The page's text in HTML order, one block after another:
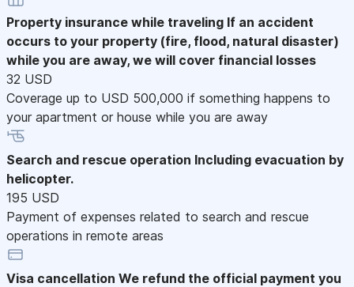
Property insurance while traveling If an accident
occurs to your property (fire, flood, natural disaster)
while you are away, we will cover financial losses
32 USD
Coverage up to USD 500,000 if something happens to
your apartment or house while you are away
Search and rescue operation Including evacuation by
helicopter.
195 USD
Payment of expenses related to search and rescue
operations in remote areas
Visa cancellation We refund the official payment you